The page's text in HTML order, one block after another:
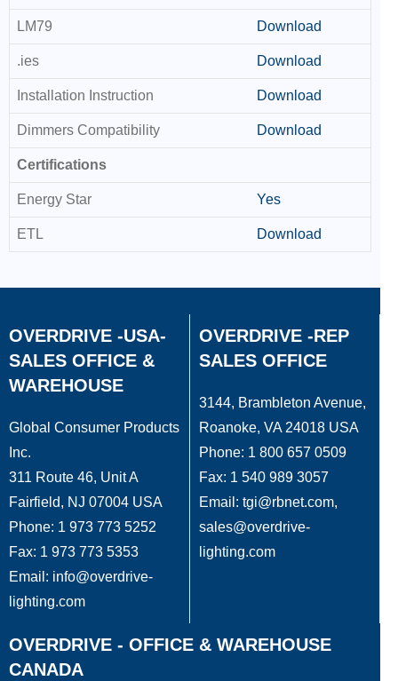
LM79 Download
.ies Download
Installation Instruction Download
Dimmers Compatibility Download
Certifications
Energy Star Yes
ETL Download
OVERDRIVE -USA-
SALES OFFICE &
WAREHOUSE
Global Consumer Products
Inc.
311 Route 46, Unit A
Fairfield, NJ 07004 USA
Phone: 1 973 773 5252
Fax: 1 973 773 5353
Email: info@overdrive-
lighting.com
OVERDRIVE -REP
SALES OFFICE
3144, Brambleton Avenue,
Roanoke, VA 24018 USA
Phone: 1 800 657 0509
Fax: 1 540 989 3057
Email: tgi@rbnet.com,
sales@overdrive-
lighting.com
OVERDRIVE - OFFICE & WAREHOUSE
CANADA